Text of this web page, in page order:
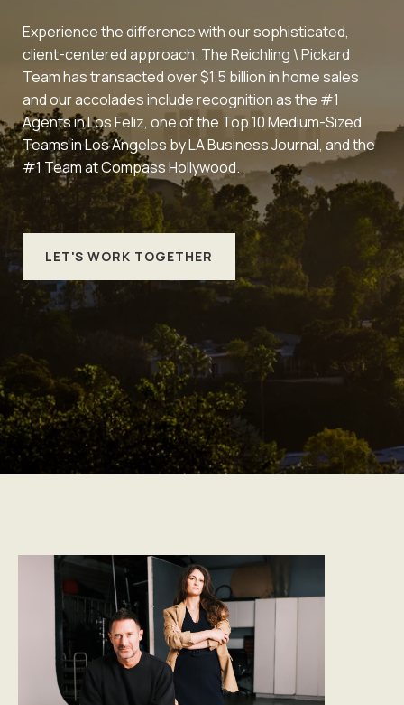
Experience the difference with our sophisticated,
client-centered approach. The Reichling \ Pickard
Team has transacted over $1.5 billion in home sales
and our accolades include recognition as the #1
Agents in Los Feliz, one of the Top 10 Medium-Sized
Teams in Los Angeles by LA Business Journal, and the
#1 Team at Compass Hollywood.
LET'S WORK TOGETHER